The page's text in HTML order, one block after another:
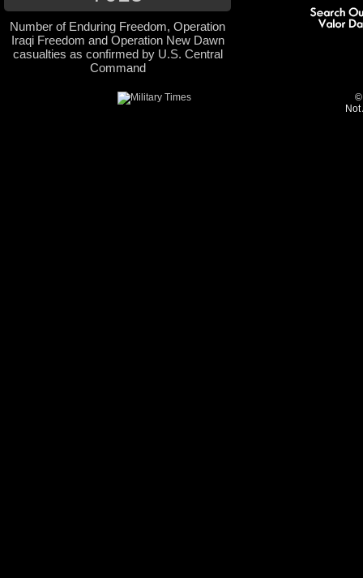
Number of Enduring Freedom, Operation
Iraqi Freedom and Operation New Dawn
casualties as confirmed by U.S. Central
Command
©